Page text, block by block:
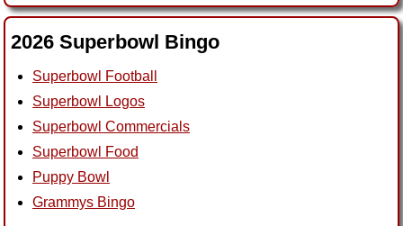
2026 Superbowl Bingo
Superbowl Football
Superbowl Logos
Superbowl Commercials
Superbowl Food
Puppy Bowl
Grammys Bingo